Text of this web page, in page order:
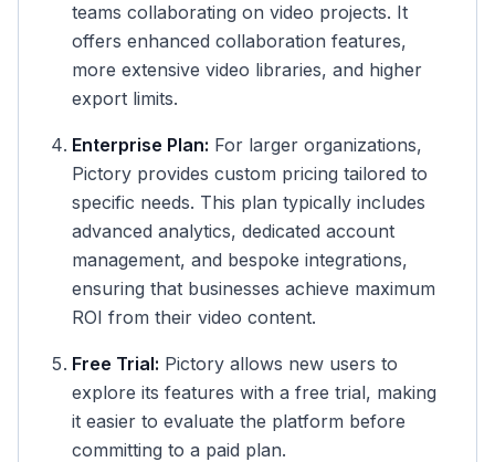
teams collaborating on video projects. It
offers enhanced collaboration features,
more extensive video libraries, and higher
export limits.
Enterprise Plan: For larger organizations,
Pictory provides custom pricing tailored to
specific needs. This plan typically includes
advanced analytics, dedicated account
management, and bespoke integrations,
ensuring that businesses achieve maximum
ROI from their video content.
Free Trial: Pictory allows new users to
explore its features with a free trial, making
it easier to evaluate the platform before
committing to a paid plan.